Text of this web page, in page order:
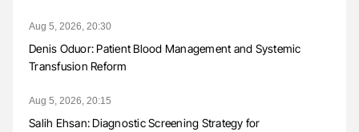
Aug 5, 2026, 20:30
Denis Oduor: Patient Blood Management and Systemic
Transfusion Reform
Aug 5, 2026, 20:15
Salih Ehsan: Diagnostic Screening Strategy for